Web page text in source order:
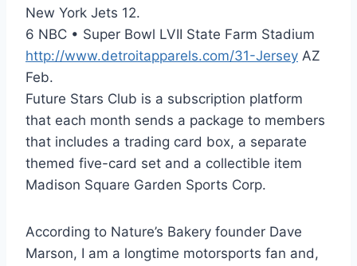
New York Jets 12.
6 NBC • Super Bowl LVII State Farm Stadium
http://www.detroitapparels.com/31-Jersey AZ
Feb.
Future Stars Club is a subscription platform
that each month sends a package to members
that includes a trading card box, a separate
themed five-card set and a collectible item
Madison Square Garden Sports Corp.
According to Nature’s Bakery founder Dave
Marson, I am a longtime motorsports fan and,